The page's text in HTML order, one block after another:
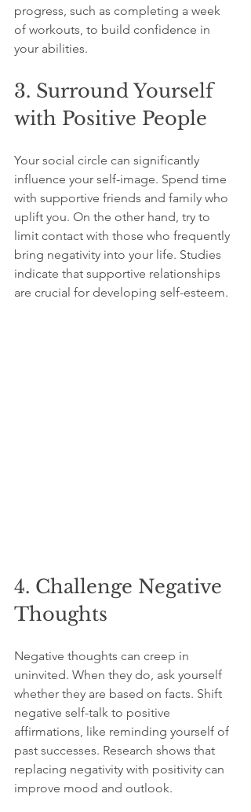
progress, such as completing a week
of workouts, to build confidence in
your abilities.
3. Surround Yourself
with Positive People
Your social circle can significantly
influence your self-image. Spend time
with supportive friends and family who
uplift you. On the other hand, try to
limit contact with those who frequently
bring negativity into your life. Studies
indicate that supportive relationships
are crucial for developing self-esteem.
4. Challenge Negative
Thoughts
Negative thoughts can creep in
uninvited. When they do, ask yourself
whether they are based on facts. Shift
negative self-talk to positive
affirmations, like reminding yourself of
past successes. Research shows that
replacing negativity with positivity can
improve mood and outlook.